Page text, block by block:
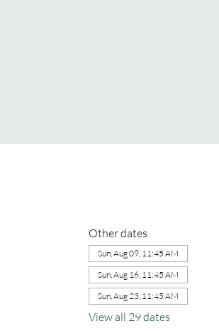
Other dates
Sun, Aug 09, 11:45 AM
Sun, Aug 16, 11:45 AM
Sun, Aug 23, 11:45 AM
View all 29 dates